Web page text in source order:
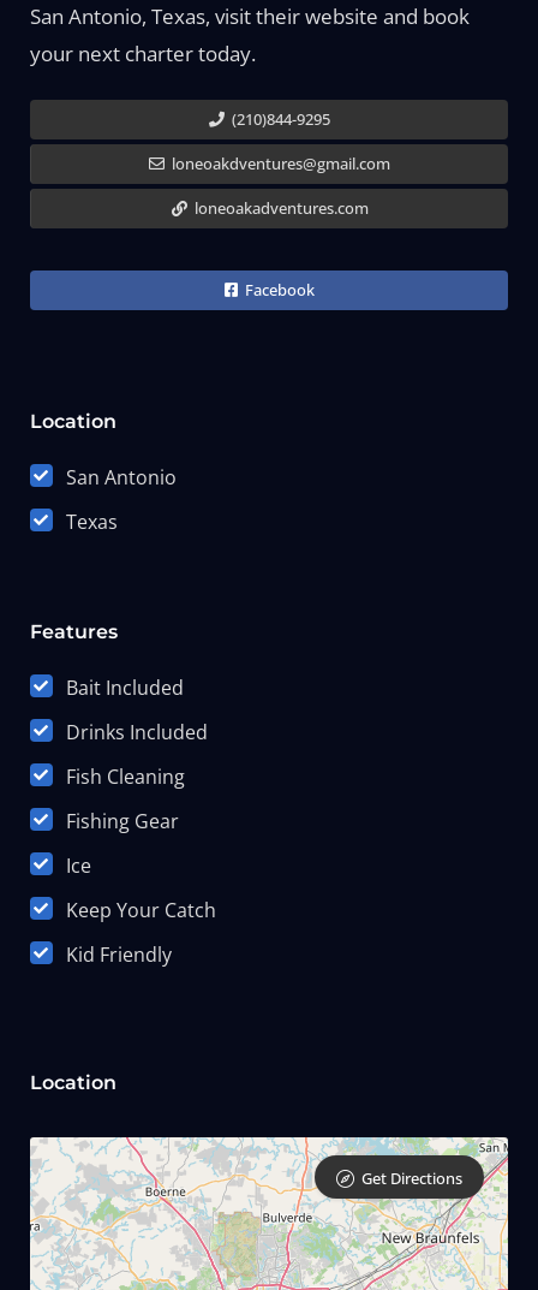
San Antonio, Texas, visit their website and book
your next charter today.
(210)844-9295
loneoakdventures@gmail.com
loneoakadventures.com
Facebook
Location
San Antonio
Texas
Features
Bait Included
Drinks Included
Fish Cleaning
Fishing Gear
Ice
Keep Your Catch
Kid Friendly
Location
Get Directions